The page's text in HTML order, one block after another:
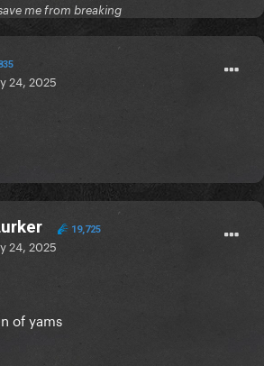
me from breaking
24, 2025
19,725
24, 2025
of yams